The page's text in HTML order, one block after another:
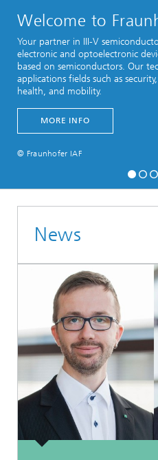
Welcome to
Your partner in III-V
electronic and optoelectronic
based on semiconductors. Our
applications fields such as
health, and mobility.
MORE INFO
© Fraunhofer IAF
News